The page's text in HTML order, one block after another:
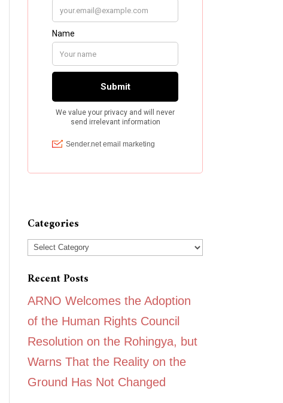
Categories
Categories
Recent Posts
ARNO Welcomes the Adoption
of the Human Rights Council
Resolution on the Rohingya, but
Warns That the Reality on the
Ground Has Not Changed